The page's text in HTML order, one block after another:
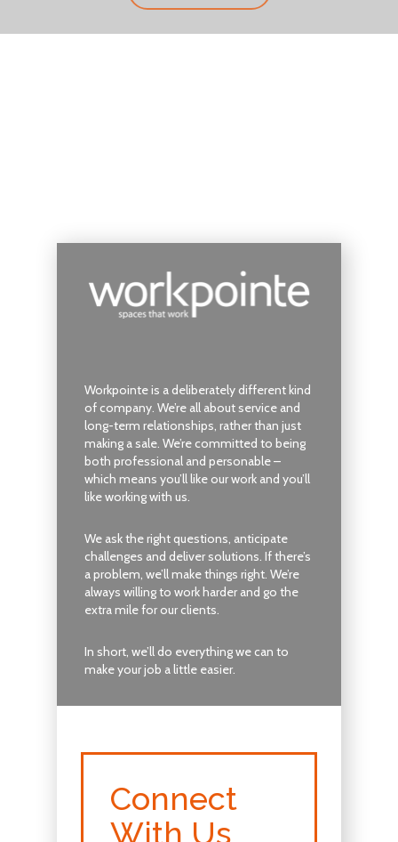
Workpointe is a deliberately different kind
of company. We’re all about service and
long-term relationships, rather than just
making a sale. We’re committed to being
both professional and personable –
which means you’ll like our work and you’ll
like working with us.
We ask the right questions, anticipate
challenges and deliver solutions. If there’s
a problem, we’ll make things right. We’re
always willing to work harder and go the
extra mile for our clients.
In short, we’ll do everything we can to
make your job a little easier.
Connect
With Us